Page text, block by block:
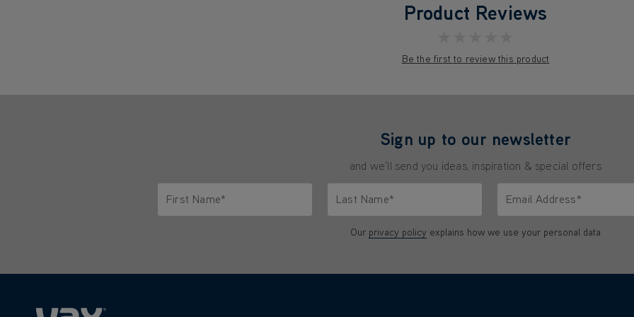
Product Reviews
Be the first to review this product
Sign up to our newsletter
and we'll send you ideas, inspiration & special offers
First Name*
Last Name*
Email Address*
Our privacy policy explains how we use your personal data